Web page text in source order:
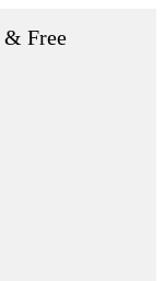
& Free